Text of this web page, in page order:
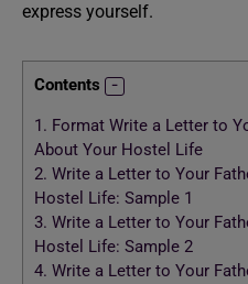
express yourself.
Contents
1. Format Write a Letter to
About Your Hostel Life
2. Write a Letter to Your
Hostel Life: Sample 1
3. Write a Letter to Your
Hostel Life: Sample 2
4. Write a Letter to Your